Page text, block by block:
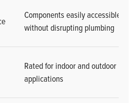
Components easily accessible
without disrupting plumbing
Rated for indoor and outdoor
applications